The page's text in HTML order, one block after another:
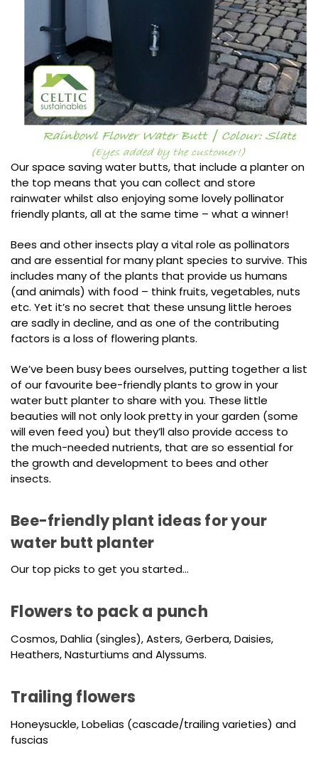
Our space saving water butts, that include a planter on
the top means that you can collect and store
rainwater whilst also enjoying some lovely pollinator
friendly plants, all at the same time – what a winner!
Bees and other insects play a vital role as pollinators
and are essential for many plant species to survive. This
includes many of the plants that provide us humans
(and animals) with food – think fruits, vegetables, nuts
etc. Yet it’s no secret that these unsung little heroes
are sadly in decline, and as one of the contributing
factors is a loss of flowering plants.
We’ve been busy bees ourselves, putting together a list
of our favourite bee-friendly plants to grow in your
water butt planter to share with you. These little
beauties will not only look pretty in your garden (some
will even feed you) but they’ll also provide access to
the much-needed nutrients, that are so essential for
the growth and development to bees and other
insects.
Bee-friendly plant ideas for your
water butt planter
Our top picks to get you started…
Flowers to pack a punch
Cosmos, Dahlia (singles), Asters, Gerbera, Daisies,
Heathers, Nasturtiums and Alyssums.
Trailing flowers
Honeysuckle, Lobelias (cascade/trailing varieties) and
fuscias